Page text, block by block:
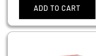
ADD TO CART